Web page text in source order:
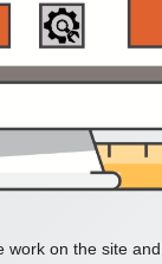
on the site